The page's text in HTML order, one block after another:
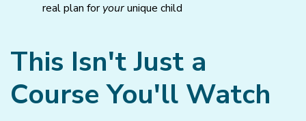
real plan foryourunique child
This Isn't Just a
Course You'll Watch